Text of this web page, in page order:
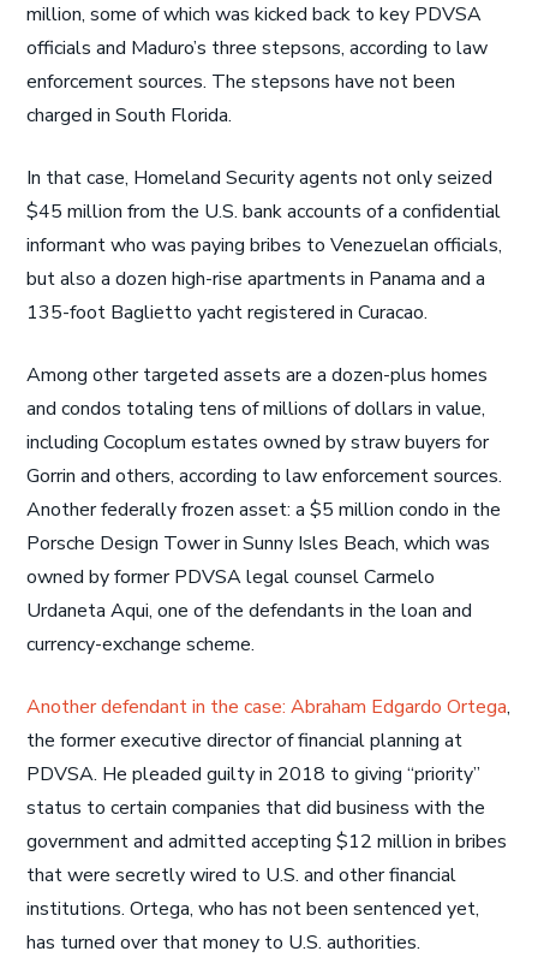
million, some of which was kicked back to key PDVSA
officials and Maduro’s three stepsons, according to law
enforcement sources. The stepsons have not been
charged in South Florida.
In that case, Homeland Security agents not only seized
$45 million from the U.S. bank accounts of a confidential
informant who was paying bribes to Venezuelan officials,
but also a dozen high-rise apartments in Panama and a
135-foot Baglietto yacht registered in Curacao.
Among other targeted assets are a dozen-plus homes
and condos totaling tens of millions of dollars in value,
including Cocoplum estates owned by straw buyers for
Gorrin and others, according to law enforcement sources.
Another federally frozen asset: a $5 million condo in the
Porsche Design Tower in Sunny Isles Beach, which was
owned by former PDVSA legal counsel Carmelo
Urdaneta Aqui, one of the defendants in the loan and
currency-exchange scheme.
Another defendant in the case: Abraham Edgardo Ortega,
the former executive director of financial planning at
PDVSA. He pleaded guilty in 2018 to giving “priority”
status to certain companies that did business with the
government and admitted accepting $12 million in bribes
that were secretly wired to U.S. and other financial
institutions. Ortega, who has not been sentenced yet,
has turned over that money to U.S. authorities.